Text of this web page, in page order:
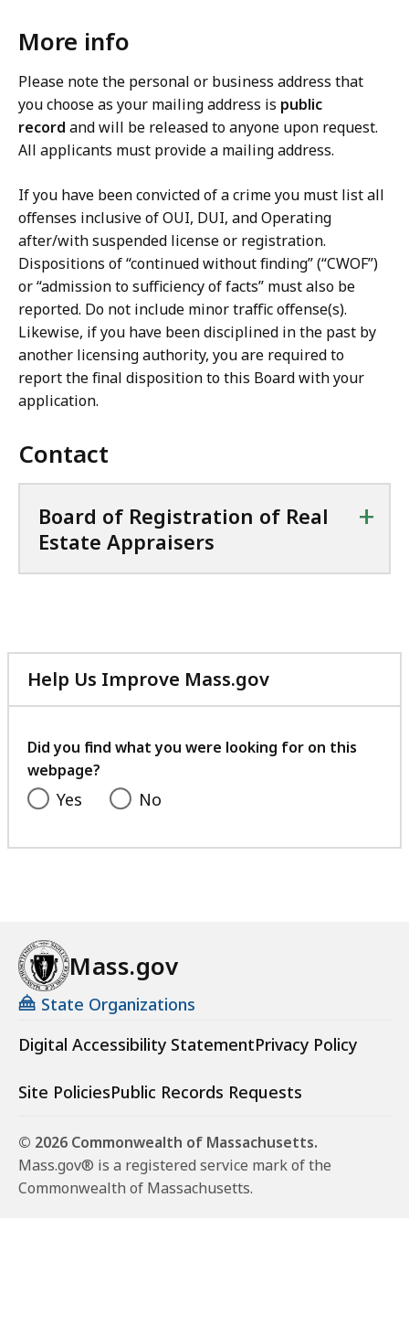
More info
Please note the personal or business address that
you choose as your mailing address is public
record and will be released to anyone upon request.
All applicants must provide a mailing address.
If you have been convicted of a crime you must list all
offenses inclusive of OUI, DUI, and Operating
after/with suspended license or registration.
Dispositions of “continued without finding” (“CWOF”)
or “admission to sufficiency of facts” must also be
reported. Do not include minor traffic offense(s).
Likewise, if you have been disciplined in the past by
another licensing authority, you are required to
report the final disposition to this Board with your
application.
Contact
Board of Registration of Real
Estate Appraisers
+
Help Us Improve Mass.gov
with
feedback
Did you find what you were looking for on this
webpage?
Yes No
Mass.gov
State Organizations
Digital Accessibility StatementPrivacy Policy
Site PoliciesPublic Records Requests
© 2026 Commonwealth of Massachusetts.
Mass.gov® is a registered service mark of the
Commonwealth of Massachusetts.